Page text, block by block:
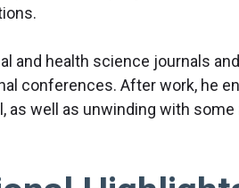
and health science journals
conferences. After work, he
as well as unwinding with